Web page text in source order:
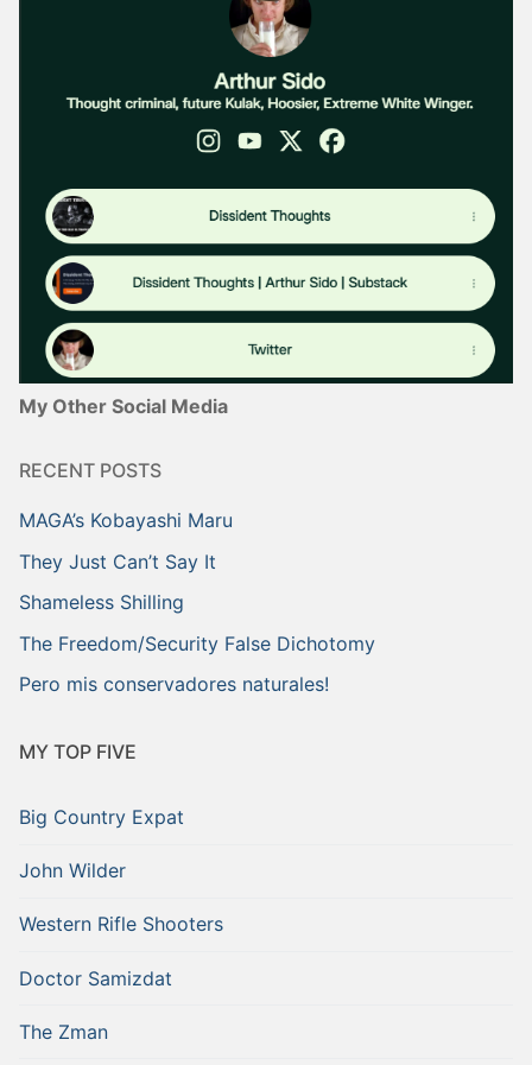
My Other Social Media
RECENT POSTS
MAGA’s Kobayashi Maru
They Just Can’t Say It
Shameless Shilling
The Freedom/Security False Dichotomy
Pero mis conservadores naturales!
MY TOP FIVE
Big Country Expat
John Wilder
Western Rifle Shooters
Doctor Samizdat
The Zman